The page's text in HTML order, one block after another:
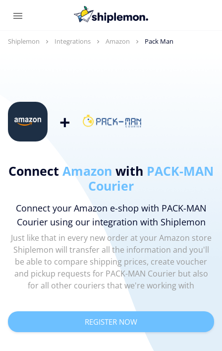
Shiplemon Integrations Amazon Pack Man
+
Connect Amazon with PACK-MAN
Courier
Connect your Amazon e-shop with PACK-MAN
Courier using our integration with Shiplemon
Just like that in every new order at your Amazon store
Shiplemon will transfer all the information and you'll
be able to compare shipping prices, create voucher
and pickup requests for PACK-MAN Courier but also
for all other couriers that we're working with
REGISTER NOW